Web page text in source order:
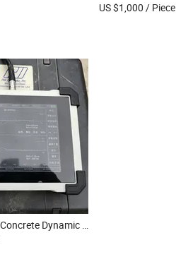
US $1,000 / Piece
Constructional Concrete Dynamic Pile Intergrity Testing High/ Low Strain Analyzer